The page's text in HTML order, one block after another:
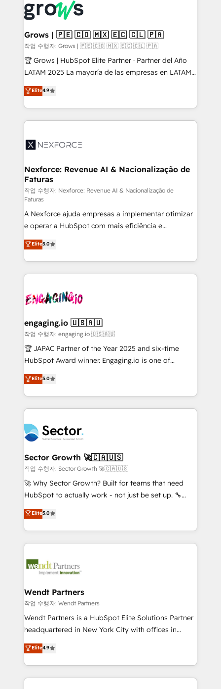
and sales ops at mid-market companies ready to
move beyond spreadsheets into unified systems
that drive real business results.
Own back-end developers - Complex data
migrations (e.g. Salesforce, MS Dynamics, Perfect
View, SuperOffice) - Custom integrations (e.g. MS
Business Central, Navision, AX, SAP, Exact, AFAS) We
focus on growing B2B companies in the SME sector
such as manufacturing, SaaS, business services and
partner, we know how important user adoption is.
That's why we have developed a step-by-step
technology and people with each other. Together we
strive for optimal customer processes and
Grows | 🇵🇪 🇨🇴 🇲🇽 🇪🇨 🇨🇱 🇵🇦
작업 수행자: Grows | 🇵🇪 🇨🇴 🇲🇽 🇪🇨 🇨🇱 🇵🇦
🏆 Grows | HubSpot Elite Partner · Partner del Año
LATAM 2025 La mayoría de las empresas en LATAM
no tienen un problema de herramientas. Tienen un
problema de orden. Equipos desalineados, datos
dispersos y procesos que dependen de personas
clave — no de sistemas. Eso frena el crecimiento,
⚙️ Grows ordena los procesos comerciales, alinea
de forma que genera resultados reales desde las
primeras semanas — no meses. 🤝 No entregamos
proyectos y nos vamos. Nos quedamos como
socios estratégicos, ayudando a sostener y escalar
lo que construimos juntos. Porque crecer sin orden
no es crecer — es solo moverse rápido. 🌎
Operamos en Colombia, Perú, México, Ecuador,
Chile, Panamá, Bolivia, Argentina y República
Dominicana — con experiencia real en educación,
retail, salud, banca, bienes raíces, construcción y
Elite4.9
Nexforce: Revenue AI & Nacionalização de
Faturas
작업 수행자: Nexforce: Revenue AI & Nacionalização de
Faturas
A Nexforce ajuda empresas a implementar otimizar
e operar a HubSpot com mais eficiência e
previsibilidade de receita. Combinamos Revenue
Operations (RevOps) e Inteligência Artificial para
estruturar processos integrar sistemas organizar
dados e automatizar operações. O objetivo é
operacional de receita conectando equipes
Também somos distribuidores oficiais da HubSpot
e de mais de 150 softwares globais permitindo
contratar e pagar a HubSpot em reais com nota
fiscal no Brasil e gerar economia de até 50% na
Oferecemos ainda agentes de IA especializados em
HubSpot que automatizam tarefas executam rotinas
empresas em 13 países utilizam a Nexforce. Somos
a maior parceira da HubSpot na América Latina e
líder no ranking global de sucesso do cliente da
HubSpot.
Elite5.0
engaging.io 🇺🇸🇦🇺
작업 수행자: engaging.io 🇺🇸🇦🇺
🏆 JAPAC Partner of the Year 2025 and six-time
HubSpot Award winner. Engaging.io is one of
HubSpot’s most experienced Agency Partners
globally, delivering complex HubSpot
implementations for 16+ years. With 700+ projects
completed across APAC and North America, we help
migrations, custom integrations, data architecture,
automation, and portal builds. We specialise in
Salesforce, Microsoft Dynamics, and legacy CRM
migrations; custom integrations with platforms
including Ticketmaster, Ticketek, SevenRooms,
NetSuite, Snowflake, and Salesforce; HubSpot CMS
a Ticketmaster Nexus Partner, we deliver advanced
sports and events integrations in the HubSpot
include five HubSpot Academy accreditations, six
HubSpot Awards, recognition in Financial Services
Elite5.0
Sector Growth 🚀🇨🇦🇺🇸
작업 수행자: Sector Growth 🚀🇨🇦🇺🇸
🚀 Why Sector Growth? Built for teams that need
HubSpot to actually work - not just be set up. 🔧
HubSpot Experts: Onboarding, migrations,
automation, and training built for adoption. ⚡ Highly
Technical Execution: ERP, EMR and Custom
Integrations; complex builds delivered in weeks, not
workflows; automation agents; process optimization
Healthcare: HIPAA implementations; secure data
workflows 💼 Financial Services: compliant
workflows; audit-ready reporting ⚖️ Legal: client
intake; pipeline and document workflows 🛒 E-
revenue automation 🏢 Real Estate: deal pipelines;
portfolio and lifecycle management 🏭
Elite5.0
Wendt Partners
작업 수행자: Wendt Partners
Wendt Partners is a HubSpot Elite Solutions Partner
headquartered in New York City with offices in
Toronto, London and Melbourne. As a global
HubSpot partner, we specialize in working with
sophisticated B2B companies to implement the
HubSpot CRM platform across client organizations.
Elite4.9